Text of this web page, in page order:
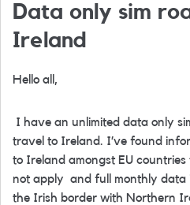
Data only sim
Ireland
Hello all,
I have an unlimited data only
travel to Ireland. I’ve found
to Ireland amongst EU countries
not apply and full monthly data
the Irish border with Northern